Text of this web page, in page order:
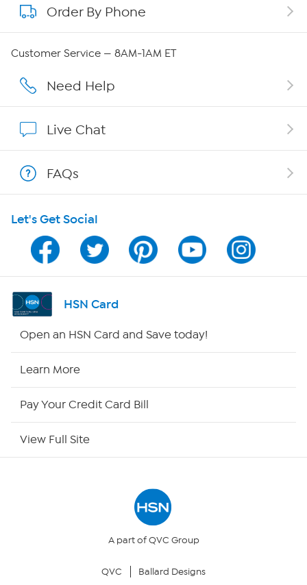
About QVC Group
Careers
Show Hosts
Shop With HSN
HSN on Mobile
Program Guide
Channel Finder
HSN Outlet
Returns & Exchanges
Order By Phone
Customer Service — 8AM-1AM ET
Need Help
Live Chat
FAQs
Let's Get Social
HSN Card
Open an HSN Card and Save today!
Learn More
Pay Your Credit Card Bill
View Full Site
A part of QVC Group
QVC
Ballard Designs